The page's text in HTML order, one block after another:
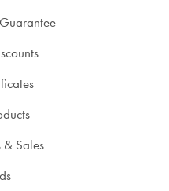
& Sales